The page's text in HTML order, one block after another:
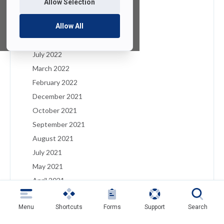
Allow Selection
Allow All
January 2023
December 2022
August 2022
July 2022
March 2022
February 2022
December 2021
October 2021
September 2021
August 2021
July 2021
May 2021
April 2021
March 2021
February 2021
Menu Shortcuts Forms Support Search